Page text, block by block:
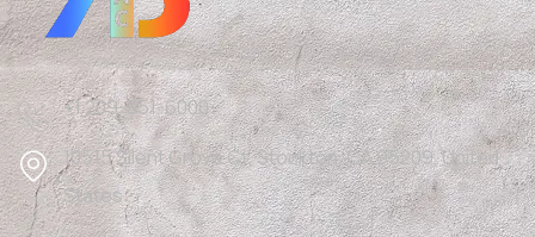
+1 209-351-6000
10515 Silent Grove Ct, Stockton, CA 95209, United
States